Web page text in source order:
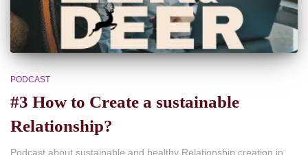
PODCAST
#3 How to Create a sustainable
Relationship?
Podcast about sustainable and healthy Relationship creation in